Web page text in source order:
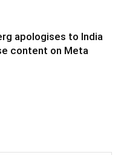
apologises to India
content on Meta